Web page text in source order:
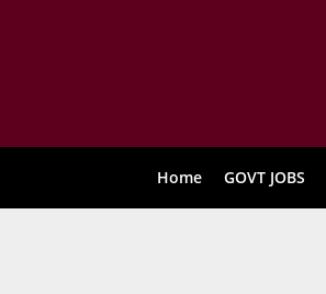
Home GOVT JOBS